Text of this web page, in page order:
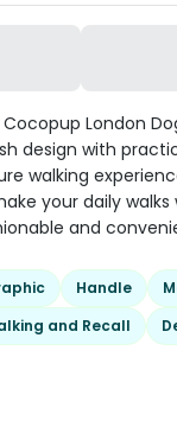
Cocopup London
design with
walking
your daily
and
Handle
and Recall